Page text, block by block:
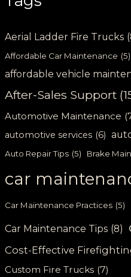
Aerial Ladder Fire Trucks
Affordable Car Maintenance (5)
affordable vehicle
After-Sales Support
Automotive Maintenance
automotive services (6)
Auto Repair Tips (5) Brake
car
Car Maintenance Practices (5)
Car Maintenance Tips (8)
Cost-Effective
Custom Fire Trucks (7)